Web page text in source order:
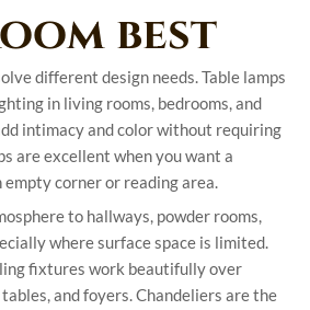
best
different design needs. Table lamps
in living rooms, bedrooms, and
intimacy and color without requiring
are excellent when you want a
corner or reading area.
to hallways, powder rooms,
where surface space is limited.
fixtures work beautifully over
and foyers. Chandeliers are the